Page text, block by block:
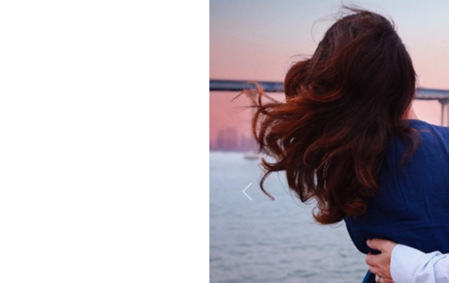
Previous